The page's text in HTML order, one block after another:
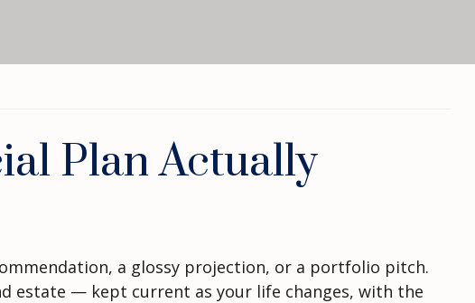
Plan Actually
a glossy projection, or a portfolio pitch.
estate — kept current as your life changes, with the